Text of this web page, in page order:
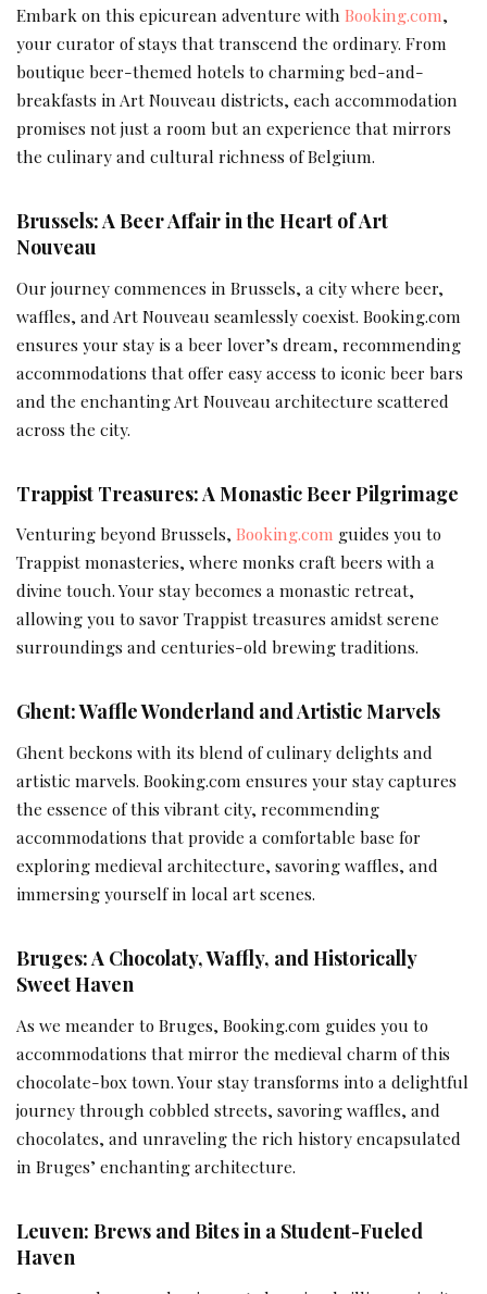
Embark on this epicurean adventure with Booking.com,
your curator of stays that transcend the ordinary. From
boutique beer-themed hotels to charming bed-and-
breakfasts in Art Nouveau districts, each accommodation
promises not just a room but an experience that mirrors
the culinary and cultural richness of Belgium.
Brussels: A Beer Affair in the Heart of Art
Nouveau
Our journey commences in Brussels, a city where beer,
waffles, and Art Nouveau seamlessly coexist. Booking.com
ensures your stay is a beer lover’s dream, recommending
accommodations that offer easy access to iconic beer bars
and the enchanting Art Nouveau architecture scattered
across the city.
Trappist Treasures: A Monastic Beer Pilgrimage
Venturing beyond Brussels, Booking.com guides you to
Trappist monasteries, where monks craft beers with a
divine touch. Your stay becomes a monastic retreat,
allowing you to savor Trappist treasures amidst serene
surroundings and centuries-old brewing traditions.
Ghent: Waffle Wonderland and Artistic Marvels
Ghent beckons with its blend of culinary delights and
artistic marvels. Booking.com ensures your stay captures
the essence of this vibrant city, recommending
accommodations that provide a comfortable base for
exploring medieval architecture, savoring waffles, and
immersing yourself in local art scenes.
Bruges: A Chocolaty, Waffly, and Historically
Sweet Haven
As we meander to Bruges, Booking.com guides you to
accommodations that mirror the medieval charm of this
chocolate-box town. Your stay transforms into a delightful
journey through cobbled streets, savoring waffles, and
chocolates, and unraveling the rich history encapsulated
in Bruges’ enchanting architecture.
Leuven: Brews and Bites in a Student-Fueled
Haven